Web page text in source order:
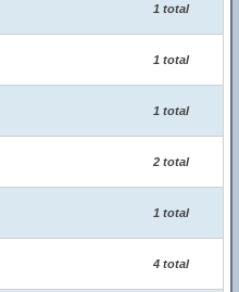
1 total
1 total
1 total
2 total
1 total
4 total